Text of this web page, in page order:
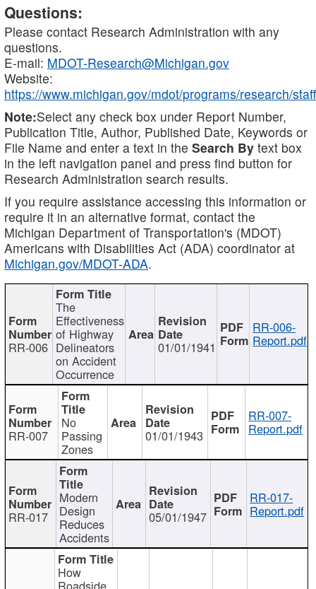
Questions:
Please contact Research Administration with any
questions.
E-mail: MDOT-Research@Michigan.gov
Website:
https://www.michigan.gov/mdot/programs/research/staff
Note:Select any check box under Report Number,
Publication Title, Author, Published Date, Keywords or
File Name and enter a text in the Search By text box
in the left navigation panel and press find button for
Research Administration search results.
If you require assistance accessing this information or
require it in an alternative format, contact the
Michigan Department of Transportation's (MDOT)
Americans with Disabilities Act (ADA) coordinator at
Michigan.gov/MDOT-ADA.
RR-006
The
Effectiveness
of Highway
Delineators
on Accident
Occurrence
01/01/1941
RR-006-
Report.pdf
RR-007
No
Passing
Zones
01/01/1943
RR-007-
Report.pdf
RR-017
Modern
Design
Reduces
Accidents
05/01/1947
RR-017-
Report.pdf
How
Roadside